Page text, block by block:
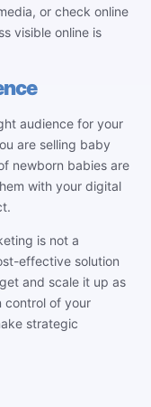
or check online
visible online is
audience for your
are selling baby
newborn babies are
with your digital
is not a
effective solution
and scale it up as
control of your
strategic